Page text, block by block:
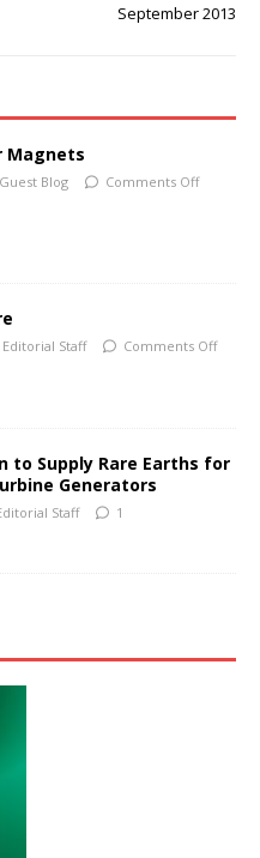
September 2013
Magnets
Guest Blog Comments Off
Editorial Staff Comments Off
to Supply Rare Earths for
Generators
Staff 1